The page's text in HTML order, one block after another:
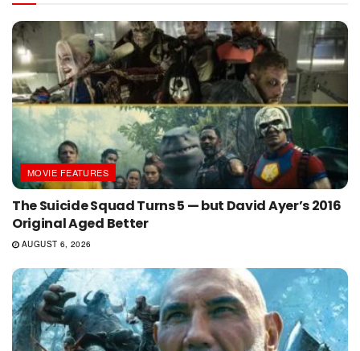
MOVIE FEATURES
The Suicide Squad Turns 5 — but David Ayer’s 2016
Original Aged Better
AUGUST 6, 2026